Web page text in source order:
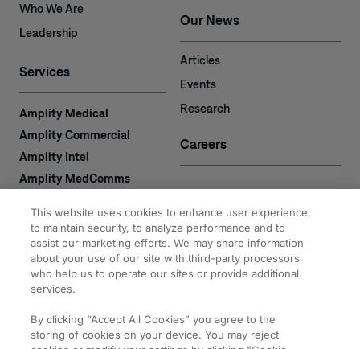
Who We Are
Leadership
Services
Amplity Medical
Amplity Commercial
Amplity Intel
Amplity MedComms
Amplity Recruiting
Expertise
Our News
Articles
Events
Research
Careers
Contact
Amplity
2050 Cabot Blvd. West
#110
This website uses cookies to enhance user experience,
to maintain security, to analyze performance and to
assist our marketing efforts. We may share information
about your use of our site with third-party processors
who help us to operate our sites or provide additional
services.
By clicking “Accept All Cookies” you agree to the
storing of cookies on your device. You may reject